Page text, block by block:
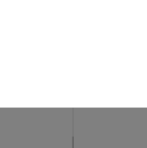
studio (VDK)
and you encounter the following